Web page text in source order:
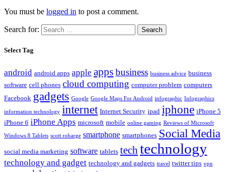
You must be logged in to post a comment.
Search for:
Select Tag
android android apps apple appsbusiness business advice business
software cell phones cloud computing computer problem computers
Facebook gadgets Google Google Maps For Android infographic Infographics
information technology internet Internet Security ipad iphone iPhone 5
iPhone 6 iPhone Apps microsoft mobile online gaming Reviews of Microsoft
Windows 8 Tablets scott robarge smartphone smartphones Social Media
social media marketing software tablets techtechnology
technology and gadget technology and gadgets travel twitter tips vpn